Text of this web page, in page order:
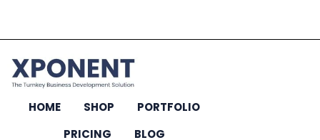
HOME SHOP
PORTFOLIO
PRICING
BLOG